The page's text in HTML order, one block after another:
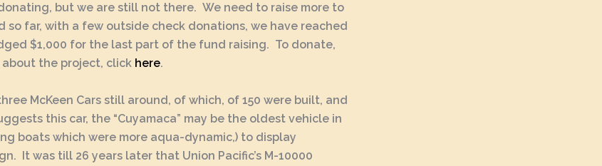
but we are still not there. We need to raise more to
so far, with a few outside check donations, we have reached
$1,000 for the last part of the fund raising. To donate,
the project, click here.
McKeen Cars still around, of which, of 150 were built, and
this car, the “Cuyamaca” may be the oldest vehicle in
boats which were more aqua-dynamic,) to display
It was till 26 years later that Union Pacific’s M-10000